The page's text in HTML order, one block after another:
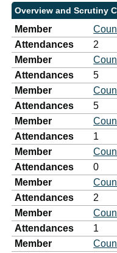
Overview and Scrutiny
Member
Attendances
2
Member
Attendances
5
Member
Attendances
5
Member
Attendances
1
Member
Attendances
0
Member
Attendances
2
Member
Attendances
1
Member